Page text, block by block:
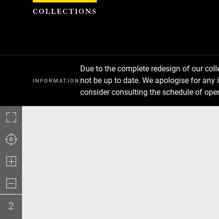
INFORMATION
Due to the complete redesign of our
not be up to date. We apologise for
consider consulting the schedule of
2
Cookies management panel